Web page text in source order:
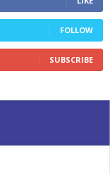
FOLLOW
SUBSCRIBE